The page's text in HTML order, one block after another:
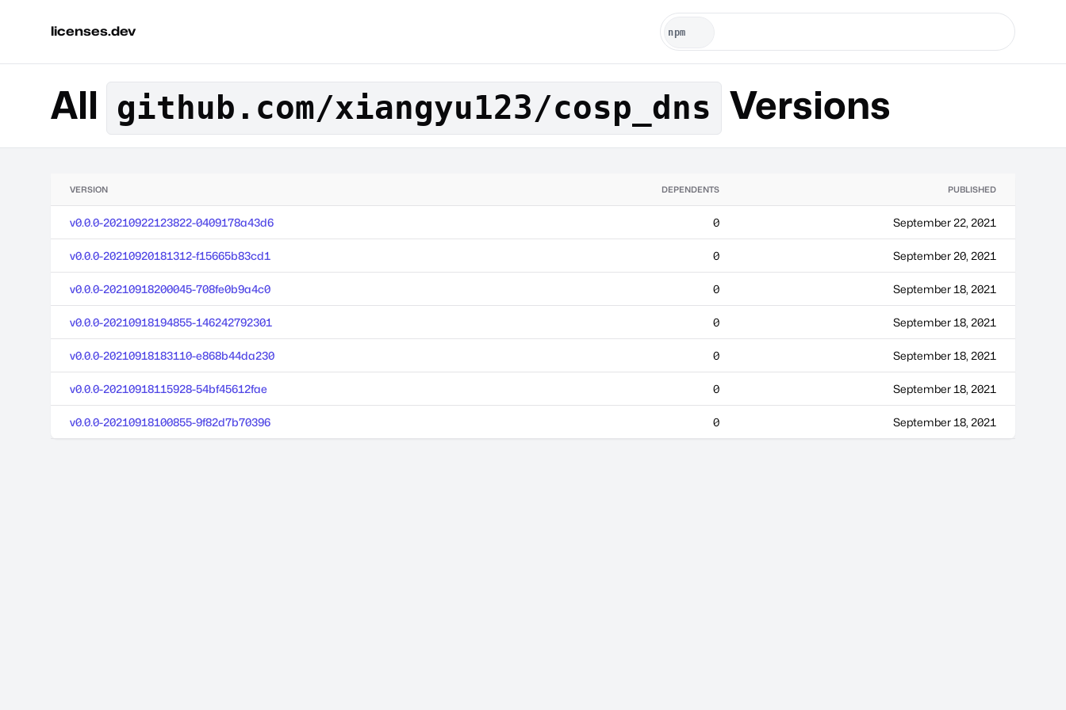
licenses.dev
All github.com/xiangyu123/cosp_dns Versions
VERSION DEPENDENTS PUBLISHED
v0.0.0-20210922123822-0409178a43d6 0 September 22, 2021
v0.0.0-20210920181312-f15665b83cd1 0 September 20, 2021
v0.0.0-20210918200045-708fe0b9a4c0 0 September 18, 2021
v0.0.0-20210918194855-146242792301 0 September 18, 2021
v0.0.0-20210918183110-e868b44da230 0 September 18, 2021
v0.0.0-20210918115928-54bf45612fae 0 September 18, 2021
v0.0.0-20210918100855-9f82d7b70396 0 September 18, 2021